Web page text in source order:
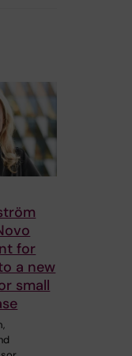
for
a new
small